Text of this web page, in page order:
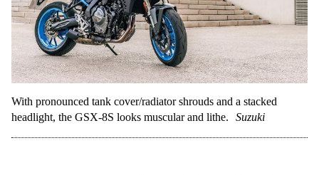
With pronounced tank cover/radiator shrouds and a stacked
headlight, the GSX-8S looks muscular and lithe.
Suzuki